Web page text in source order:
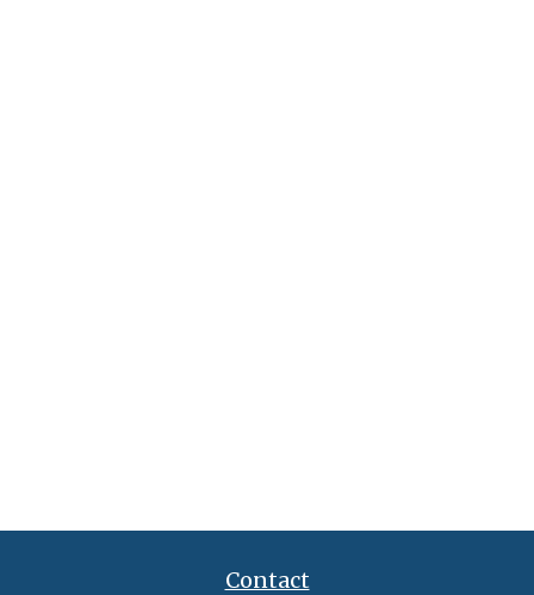
Contact